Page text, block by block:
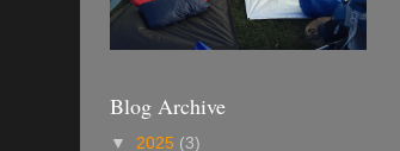
Blog Archive
▼ 2025 (3)